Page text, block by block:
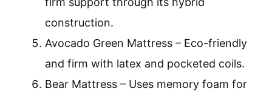
construction.
Avocado Green Mattress – Eco-friendly
and firm with latex and pocketed coils.
Bear Mattress – Uses memory foam for